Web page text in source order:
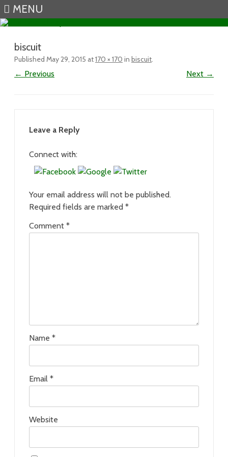
MENU
biscuit
Published May 29, 2015 at170 × 170 in biscuit.
← Previous Next →
Leave a Reply
Connect with:
Your email address will not be published.
Required fields are marked *
Comment *
Name *
Email *
Website